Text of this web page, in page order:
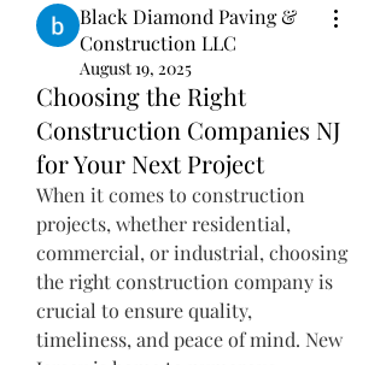
Black Diamond Paving &
Construction LLC
August 19, 2025
Choosing the Right
Construction Companies NJ
for Your Next Project
When it comes to construction
projects, whether residential,
commercial, or industrial, choosing
the right construction company is
crucial to ensure quality,
timeliness, and peace of mind. New